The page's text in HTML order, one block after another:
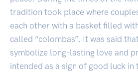
tradition took place where
each other with a basket filled
called “colombas”. It was said
symbolize long-lasting love and
intended as a sign of good luck in